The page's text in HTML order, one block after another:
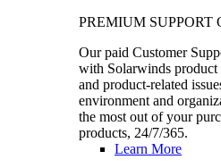
PREMIUM SUPPORT
Our paid Customer
with Solarwinds product
and product-related
environment and
the most out of your
products, 24/7/365.
Learn More